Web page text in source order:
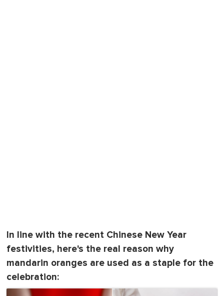
In line with the recent Chinese New Year
festivities, here's the real reason why
mandarin oranges are used as a staple for the
celebration: